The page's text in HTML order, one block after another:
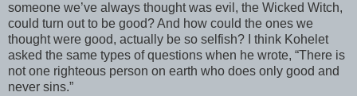
someone we’ve always thought was evil, the Wicked Witch,
could turn out to be good? And how could the ones we
thought were good, actually be so selfish? I think Kohelet
asked the same types of questions when he wrote, “There is
not one righteous person on earth who does only good and
never sins.”